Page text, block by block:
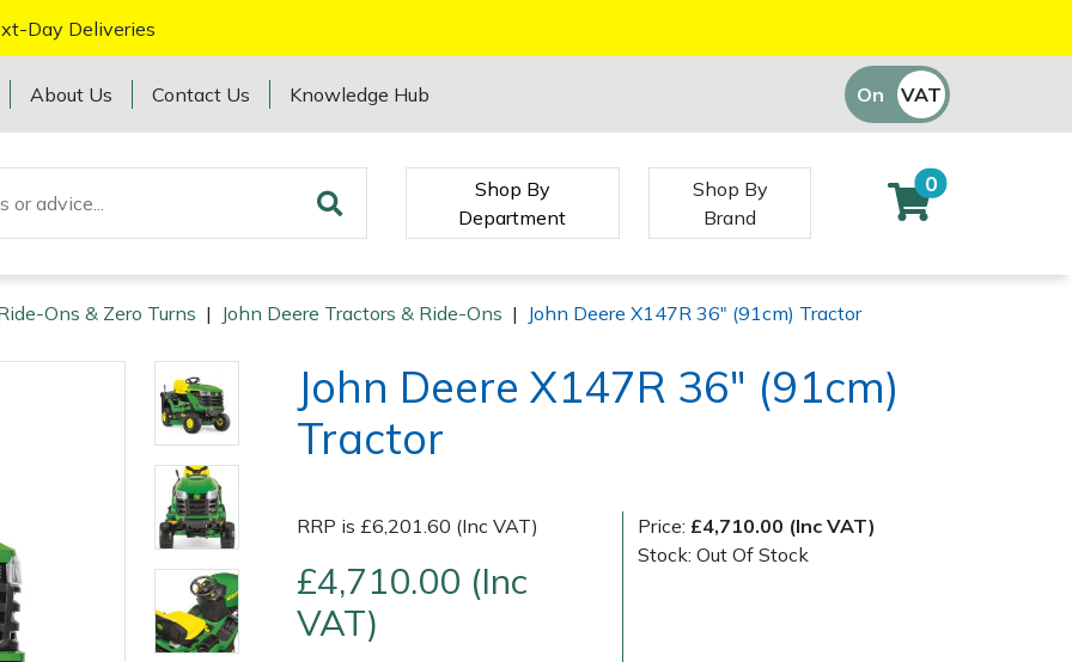
Day Deliveries
About Us Contact Us Knowledge Hub On Off
VAT
Shop By
Department
Shop By
Brand
0
Ons & Zero Turns | John Deere Tractors & Ride-Ons | John Deere X147R 36" (91cm) Tractor
John Deere X147R 36" (91cm)
Tractor
RRP is £6,201.60 (Inc VAT)
£4,710.00 (Inc
VAT)
Price: £4,710.00 (Inc VAT)
Stock: Out Of Stock